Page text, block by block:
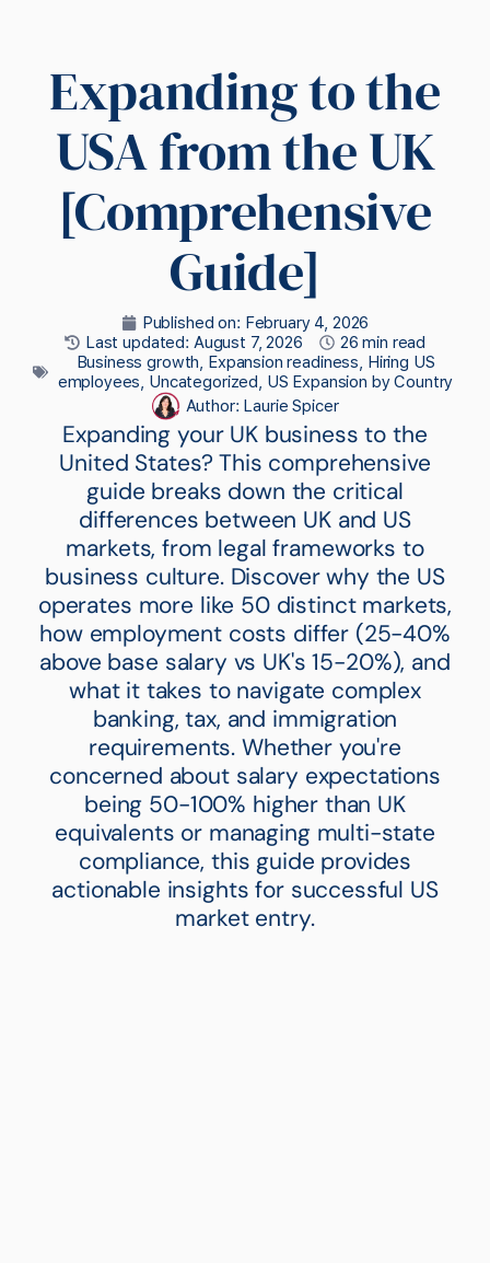
Expanding to the
USA from the UK
[Comprehensive
Guide]
Published on: February 4, 2026
Last updated: August 7, 2026
26 min read
Business growth, Expansion readiness, Hiring US
employees, Uncategorized, US Expansion by Country
Author: Laurie Spicer
Expanding your UK business to the
United States? This comprehensive
guide breaks down the critical
differences between UK and US
markets, from legal frameworks to
business culture. Discover why the US
operates more like 50 distinct markets,
how employment costs differ (25-40%
above base salary vs UK's 15-20%), and
what it takes to navigate complex
banking, tax, and immigration
requirements. Whether you're
concerned about salary expectations
being 50-100% higher than UK
equivalents or managing multi-state
compliance, this guide provides
actionable insights for successful US
market entry.